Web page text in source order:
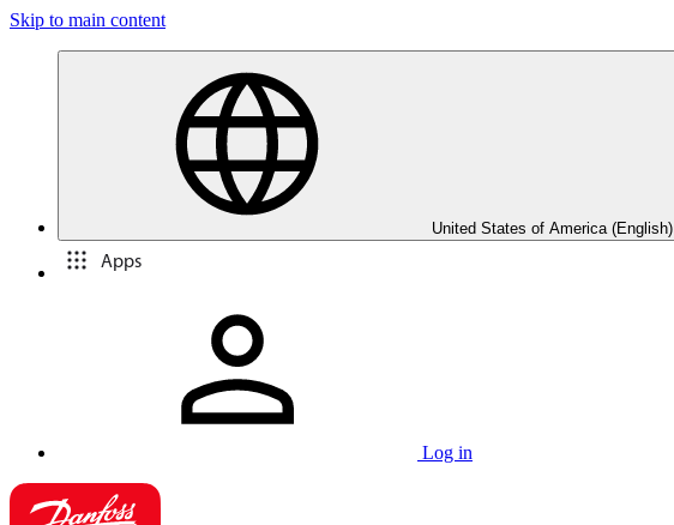
Skip to main content
United States of America (English)
Apps
Log in